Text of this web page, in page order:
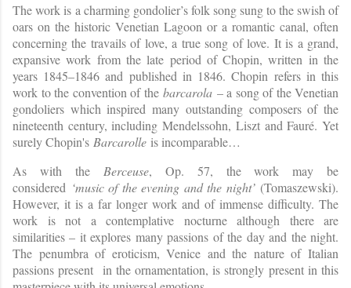
The work is a charming gondolier’s folk song sung to the swish of
oars on the historic Venetian Lagoon or a romantic canal, often
concerning the travails of love, a true song of love. It is a grand,
expansive work from the late period of Chopin, written in the
years 1845–1846 and published in 1846. Chopin refers in this
work to the convention of the barcarola – a song of the Venetian
gondoliers which inspired many outstanding composers of the
nineteenth century, including Mendelssohn, Liszt and Fauré. Yet
surely Chopin's Barcarolle is incomparable…
As with the Berceuse, Op. 57, the work may be
considered ‘music of the evening and the night’(Tomaszewski).
However, it is a far longer work and of immense difficulty. The
work is not a contemplative nocturne although there are
similarities – it explores many passions of the day and the night.
The penumbra of eroticism, Venice and the nature of Italian
passions present in the ornamentation, is strongly present in this